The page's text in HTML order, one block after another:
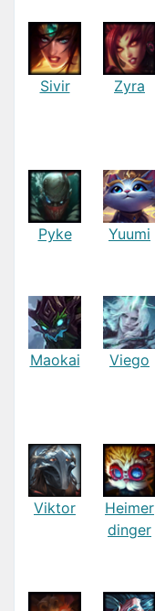
Sivir Zyra
Pyke Yuumi
Maokai Viego
Viktor
Heimer
dinger